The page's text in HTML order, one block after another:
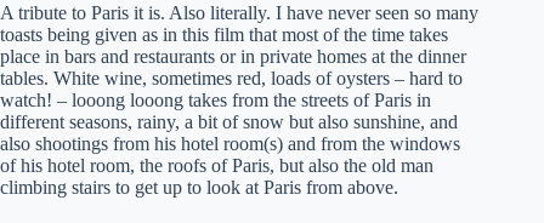
A tribute to Paris it is. Also literally. I have never seen so many
toasts being given as in this film that most of the time takes
place in bars and restaurants or in private homes at the dinner
tables. White wine, sometimes red, loads of oysters – hard to
watch! – looong looong takes from the streets of Paris in
different seasons, rainy, a bit of snow but also sunshine, and
also shootings from his hotel room(s) and from the windows
of his hotel room, the roofs of Paris, but also the old man
climbing stairs to get up to look at Paris from above.